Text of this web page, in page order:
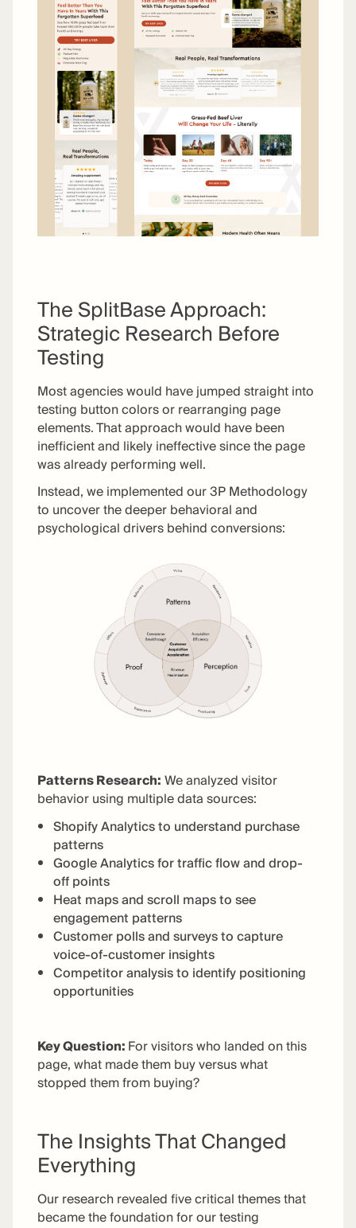
The SplitBase Approach:
Strategic Research Before
Testing
Most agencies would have jumped straight into
testing button colors or rearranging page
elements. That approach would have been
inefficient and likely ineffective since the page
was already performing well.
Instead, we implemented our 3P Methodology
to uncover the deeper behavioral and
psychological drivers behind conversions:
Patterns Research:We analyzed visitor
behavior using multiple data sources:
Shopify Analytics to understand purchase
patterns
Google Analytics for traffic flow and drop-
off points
Heat maps and scroll maps to see
engagement patterns
Customer polls and surveys to capture
voice-of-customer insights
Competitor analysis to identify positioning
opportunities
Key Question:For visitors who landed on this
page, what made them buy versus what
stopped them from buying?
The Insights That Changed
Everything
Our research revealed five critical themes that
became the foundation for our testing